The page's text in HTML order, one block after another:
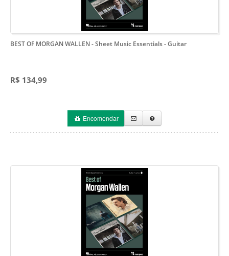
BEST OF MORGAN WALLEN- Sheet Music Essentials - Guitar
R$ 134,99
Encomendar